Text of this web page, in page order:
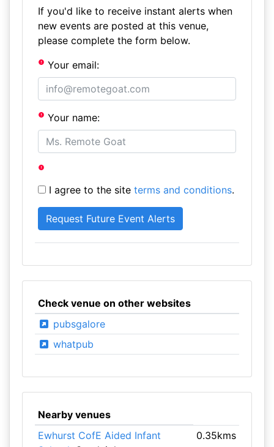
If you'd like to receive instant alerts when
new events are posted at this venue,
please complete the form below.
Your email:
Your name:
I agree to the site terms and conditions.
Check venue on other websites
pubsgalore
whatpub
Nearby venues
Ewhurst CofE Aided Infant
0.35kms